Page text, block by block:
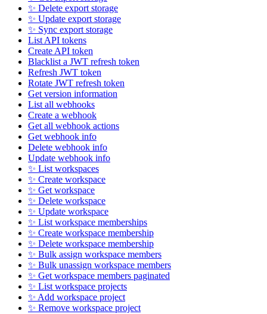
✨ Delete export storage
✨ Update export storage
✨ Sync export storage
List API tokens
Create API token
Blacklist a JWT refresh token
Refresh JWT token
Rotate JWT refresh token
Get version information
List all webhooks
Create a webhook
Get all webhook actions
Get webhook info
Delete webhook info
Update webhook info
✨ List workspaces
✨ Create workspace
✨ Get workspace
✨ Delete workspace
✨ Update workspace
✨ List workspace memberships
✨ Create workspace membership
✨ Delete workspace membership
✨ Bulk assign workspace members
✨ Bulk unassign workspace members
✨ Get workspace members paginated
✨ List workspace projects
✨ Add workspace project
✨ Remove workspace project